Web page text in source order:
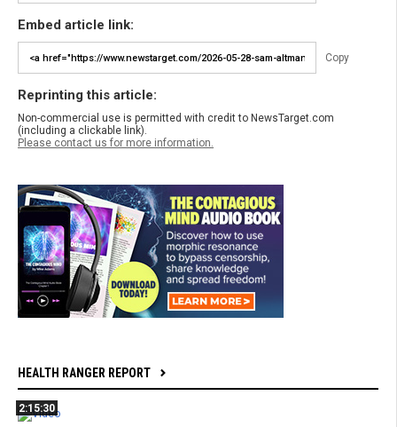
Embed article link:
Copy
Reprinting this article:
Non-commercial use is permitted with credit to NewsTarget.com
(including a clickable link).
Please contact us for more information.
HEALTH RANGER REPORT
2:15:30